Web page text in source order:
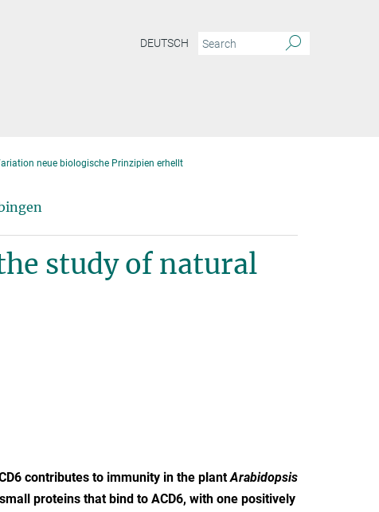
DEUTSCH
neue biologische Prinzipien erhellt
study of natural
contributes to immunity in the plantArabidopsis
proteins that bind to ACD6, with one positively